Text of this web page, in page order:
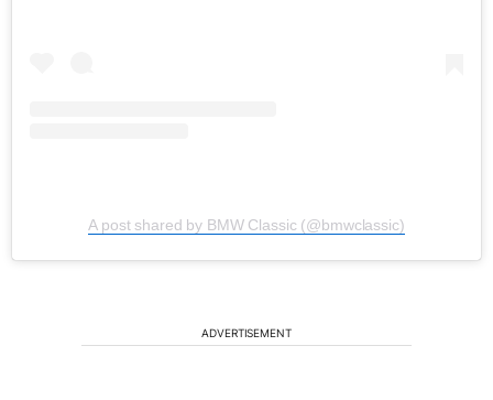
A post shared by BMW Classic (@bmwclassic)
ADVERTISEMENT